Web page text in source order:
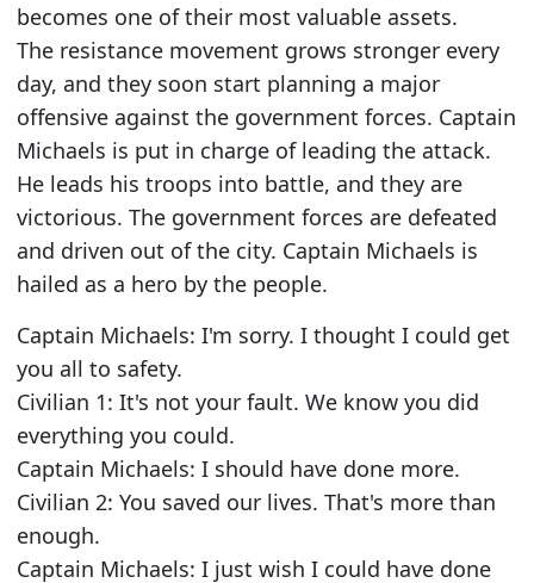
becomes one of their most valuable assets.
The resistance movement grows stronger every
day, and they soon start planning a major
offensive against the government forces. Captain
Michaels is put in charge of leading the attack.
He leads his troops into battle, and they are
victorious. The government forces are defeated
and driven out of the city. Captain Michaels is
hailed as a hero by the people.
Captain Michaels: I'm sorry. I thought I could get
you all to safety.
Civilian 1: It's not your fault. We know you did
everything you could.
Captain Michaels: I should have done more.
Civilian 2: You saved our lives. That's more than
enough.
Captain Michaels: I just wish I could have done